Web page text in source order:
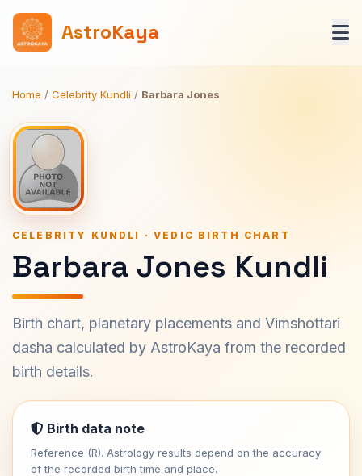
AstroKaya
Home / Celebrity Kundli / Barbara Jones
CELEBRITY KUNDLI · VEDIC BIRTH CHART
Barbara Jones Kundli
Birth chart, planetary placements and Vimshottari
dasha calculated by AstroKaya from the recorded
birth details.
Birth data note
Reference (R). Astrology results depend on the accuracy
of the recorded birth time and place.